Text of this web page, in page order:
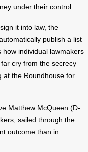
under their control.
it into law, the
publish a list
individual lawmakers
cry from the secrecy
at the Roundhouse for
Matthew McQueen (D-
sailed through the
outcome than in